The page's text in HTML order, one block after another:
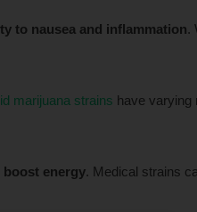
to nausea and inflammation.
marijuana strains have varying
boost energy. Medical strains